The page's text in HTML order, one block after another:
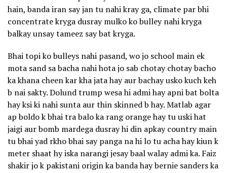
hain, banda iran say jan tu nahi kray ga, climate par bhi
concentrate kryga dusray mulko ko bulley nahi kryga
balkay unsay tameez say bat kryga.
Bhai topi ko bulleys nahi pasand, wo jo school main ek
mota sand sa bacha nahi hota jo sab chotay chotay bacho
ka khana cheen kar kha jata hay aur bachay usko kuch keh
b nai sakty. Dolund trump wesa hi admi hay apni bat bolta
hay ksi ki nahi sunta aur thin skinned b hay. Matlab agar
ap boldo k bhai tra balo ka rang orange hay tu uski hat
jaigi aur bomb mardega dusray hi din apkay country main
tu bhai yad rkho bhai say panga na hi lo tu acha hay kiun k
meter shaat hy iska narangi jesay baal walay admi ka. Faiz
shakir jo k pakistani origin ka banda hay bernie sanders ka